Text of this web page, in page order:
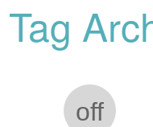
Tag
off